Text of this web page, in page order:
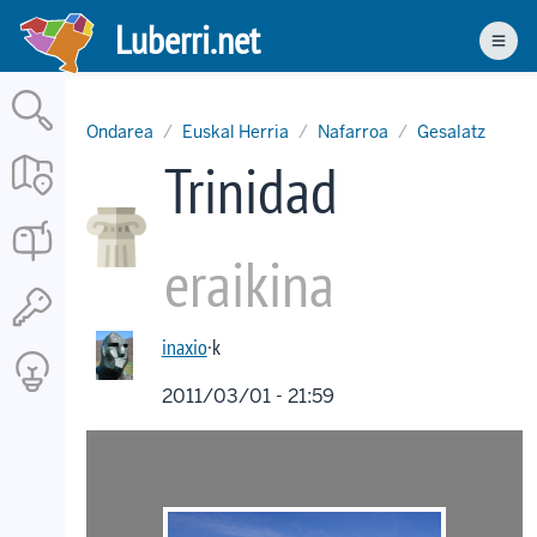
Skip
main
content
Luberri.net
Ondarea Euskal Herria Nafarroa Gesalatz
Trinidad
eraikina
inaxio·k
2011/03/01 - 21:59